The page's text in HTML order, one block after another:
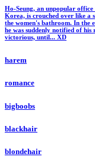
Ho-Seung, an unpopular
Korea, is crouched over like a
the women's bathroom. In the
he was suddenly notified of his
victorious, until... XD
harem
romance
bigboobs
blackhair
blondehair